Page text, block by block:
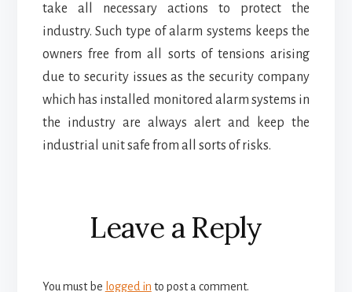
take all necessary actions to protect the
industry. Such type of alarm systems keeps the
owners free from all sorts of tensions arising
due to security issues as the security company
which has installed monitored alarm systems in
the industry are always alert and keep the
industrial unit safe from all sorts of risks.
Reader
Interactions
Leave a Reply
You must be logged in to post a comment.